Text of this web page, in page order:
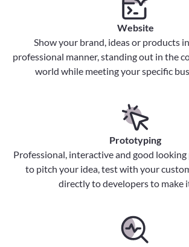
Website
Show your brand, ideas or products
professional manner, standing out in the
world while meeting your specific
Prototyping
Professional, interactive and good
to pitch your idea, test with your
directly to developers to make